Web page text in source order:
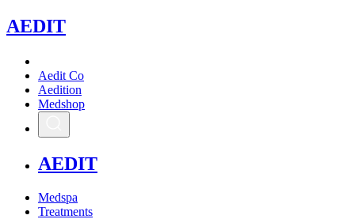
AEDIT
Aedit Co
Aedition
Medshop
AEDIT
Medspa
Treatments